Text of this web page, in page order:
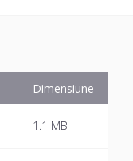
Dimensiune
1.1 MB